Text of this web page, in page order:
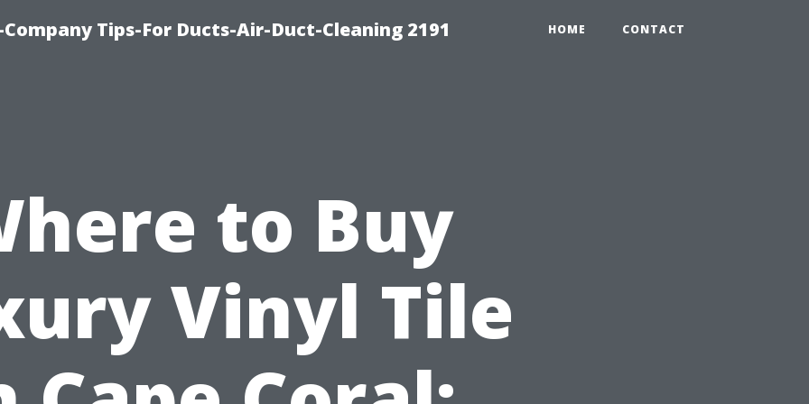
Tips-For Ducts-Air-Duct-Cleaning 2191 HOME CONTACT
to Buy
Vinyl Tile